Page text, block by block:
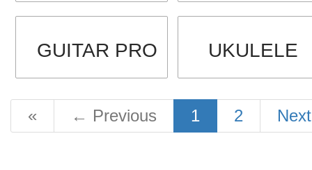
GUITAR PRO UKULELE
« ← Previous 1 2